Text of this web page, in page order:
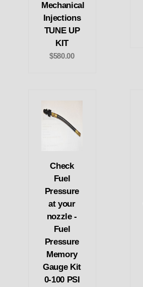
Mechanical
Injections
TUNE UP
KIT
$580.00
Check
Fuel
Pressure
at your
nozzle -
Fuel
Pressure
Memory
Gauge Kit
0-100 PSI